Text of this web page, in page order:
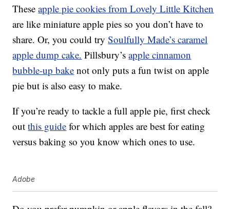
Theseapple pie cookies from Lovely Little Kitchen
are like miniature apple pies so you don’t have to
share. Or, you could trySoulfully Made’s caramel
apple dump cake. Pillsbury’sapple cinnamon
bubble-up bake not only puts a fun twist on apple
pie but is also easy to make.
If you’re ready to tackle a full apple pie, first check
outthis guide for which apples are best for eating
versus baking so you know which ones to use.
Adobe